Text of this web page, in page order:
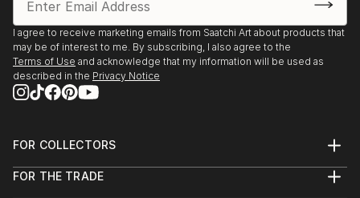
I agree to receive marketing emails from Saatchi Art about products that
may be of interest to me. By subscribing, I also agree to the
Terms of Use and acknowledge that my information will be used as
described in the Privacy Notice
FOR COLLECTORS
Help Center
FOR THE TRADE